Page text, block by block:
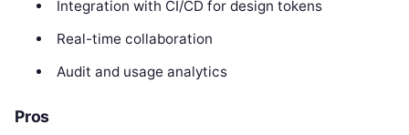
Integration with CI/CD for design tokens
Real-time collaboration
Audit and usage analytics
Pros